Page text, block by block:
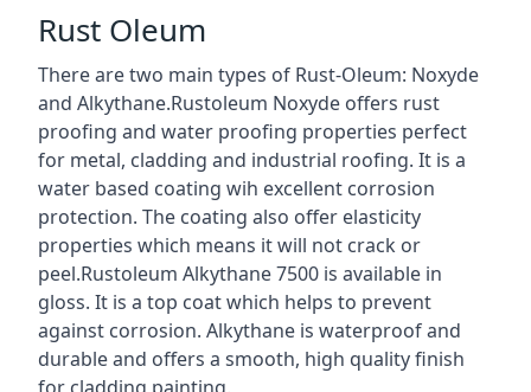
Rust Oleum
There are two main types of Rust-Oleum: Noxyde
and Alkythane.Rustoleum Noxyde offers rust
proofing and water proofing properties perfect
for metal, cladding and industrial roofing. It is a
water based coating wih excellent corrosion
protection. The coating also offer elasticity
properties which means it will not crack or
peel.Rustoleum Alkythane 7500 is available in
gloss. It is a top coat which helps to prevent
against corrosion. Alkythane is waterproof and
durable and offers a smooth, high quality finish